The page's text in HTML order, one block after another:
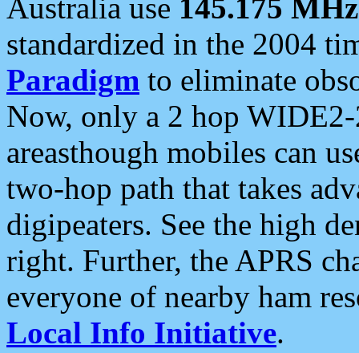
Australia use 145.175 MHz
standardized in the 2004
Paradigm to eliminate
Now, only a 2 hop
areasthough mobiles can
two-hop path that takes
digipeaters. See the high
right. Further, the APRS
everyone of nearby ham
Local Info Initiative.